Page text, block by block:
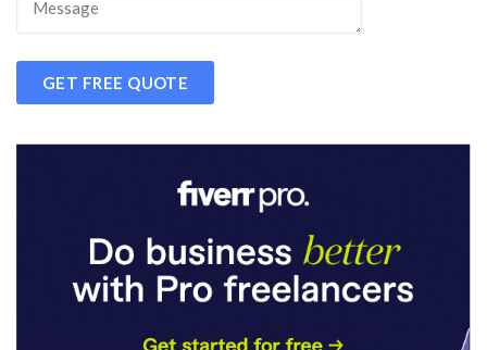
GET FREE QUOTE